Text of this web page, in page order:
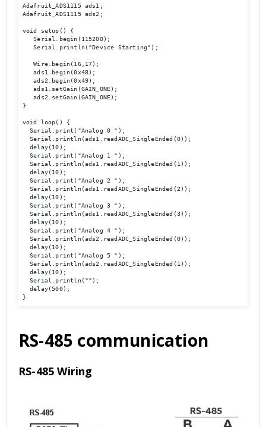
Adafruit_ADS1115 ads1;
Adafruit_ADS1115 ads2;
void setup() {
   Serial.begin(115200);
   Serial.println("Device Starting");
   Wire.begin(16,17);
   ads1.begin(0x48);
   ads2.begin(0x49);
   ads1.setGain(GAIN_ONE);
   ads2.setGain(GAIN_ONE);
}
void loop() {
  Serial.print("Analog 0 ");
  Serial.println(ads1.readADC_SingleEnded(0));
  delay(10);
  Serial.print("Analog 1 ");
  Serial.println(ads1.readADC_SingleEnded(1));
  delay(10);
  Serial.print("Analog 2 ");
  Serial.println(ads1.readADC_SingleEnded(2));
  delay(10);
  Serial.print("Analog 3 ");
  Serial.println(ads1.readADC_SingleEnded(3));
  delay(10);
  Serial.print("Analog 4 ");
  Serial.println(ads2.readADC_SingleEnded(0));
  delay(10);
  Serial.print("Analog 5 ");
  Serial.println(ads2.readADC_SingleEnded(1));
  delay(10);
  Serial.println("");
  delay(500);
}
RS-485 communication
RS-485 Wiring